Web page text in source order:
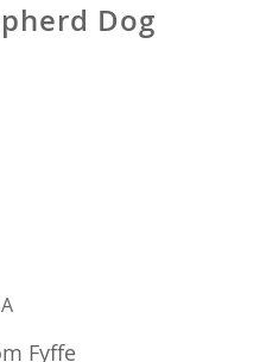
Dog
Fyffe